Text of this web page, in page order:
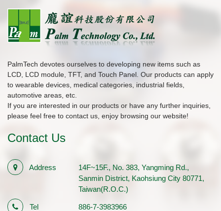
PalmTech devotes ourselves to developing new items such as
LCD, LCD module, TFT, and Touch Panel. Our products can apply
to wearable devices, medical categories, industrial fields,
automotive areas, etc.
If you are interested in our products or have any further inquiries,
please feel free to contact us, enjoy browsing our website!
Contact Us
Address
14F~15F., No. 383, Yangming Rd.,
Sanmin District, Kaohsiung City 80771,
Taiwan(R.O.C.)
Tel 886-7-3983966